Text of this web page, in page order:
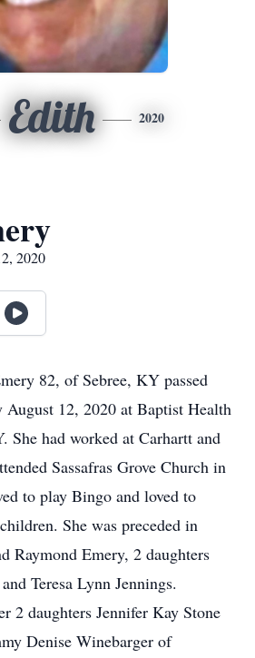
Edith 2020
2020
82, of Sebree, KY passed
August 12, 2020 at Baptist Health
had worked at Carhartt and
Sassafras Grove Church in
to play Bingo and loved to
She was preceded in
Raymond Emery, 2 daughters
Teresa Lynn Jennings.
2 daughters Jennifer Kay Stone
Denise Winebarger of